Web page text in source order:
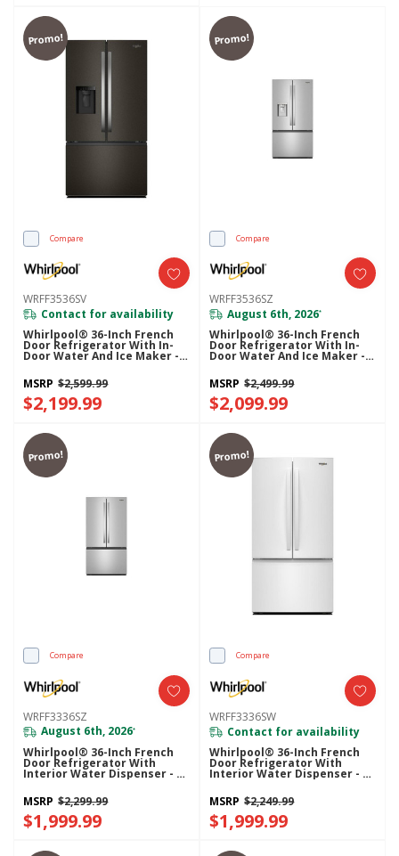
Promo!
Compare
WRFF3536SV
Contact for availability
Whirlpool® 36-Inch French
Door Refrigerator With In-
Door Water And Ice Maker -
MSRP $2,599.99
$2,199.99
Promo!
Compare
WRFF3536SZ
August 6th, 2026*
Whirlpool® 36-Inch French
Door Refrigerator With In-
Door Water And Ice Maker -
MSRP $2,499.99
$2,099.99
Promo!
Compare
WRFF3336SZ
August 6th, 2026*
Whirlpool® 36-Inch French
Door Refrigerator With
Interior Water Dispenser - 31
Cu. Ft. WRFF3336SZ
MSRP $2,299.99
$1,999.99
Promo!
Compare
WRFF3336SW
Contact for availability
Whirlpool® 36-Inch French
Door Refrigerator With
Interior Water Dispenser - 31
Cu. Ft. WRFF3336SW
MSRP $2,249.99
$1,999.99